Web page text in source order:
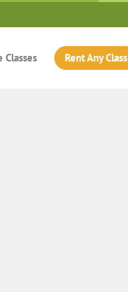
Classes Rent Any Class